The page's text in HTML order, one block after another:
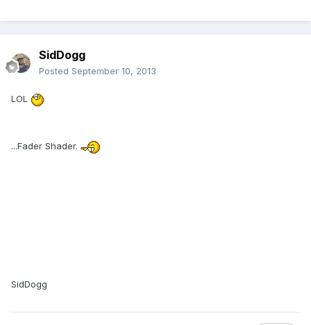
SidDogg
Posted September 10, 2013
LOL
...Fader Shader.
SidDogg